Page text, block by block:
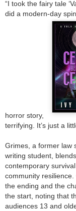
“I took the fairy tale
did a modern‑day
horror story,
terrifying. It’s just a
Grimes, a former law
writing student,
contemporary
community
the ending and the
the start, noting that
audiences 13 and